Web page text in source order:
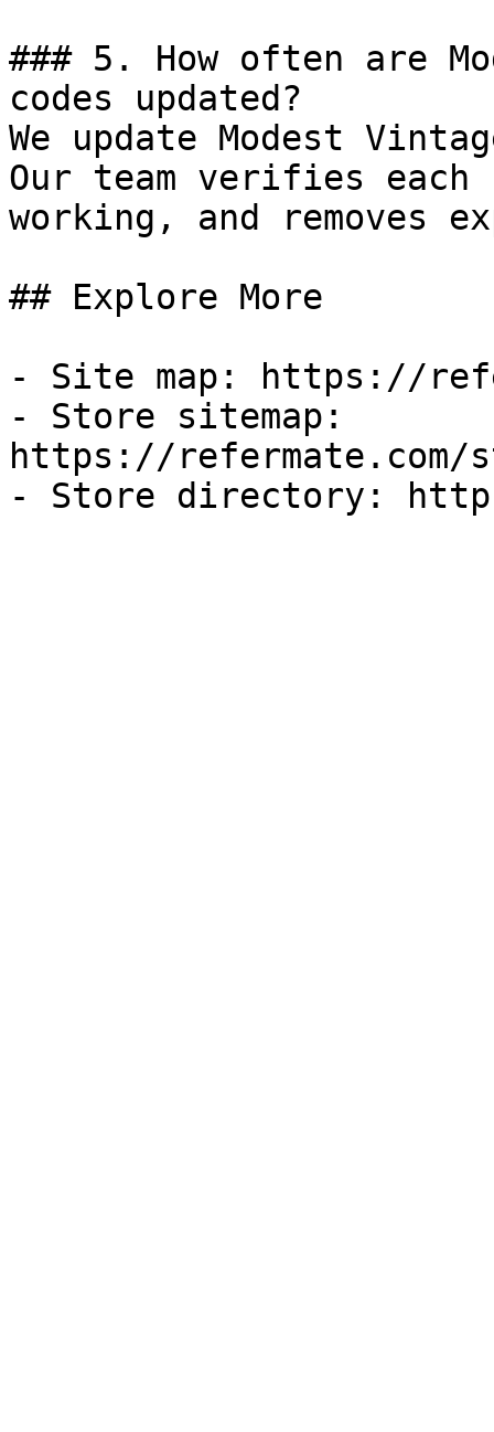
### 5. How often are
codes updated?
We update Modest
Our team verifies
working, and removes
## Explore More
- Site map: https://
- Store sitemap:
https://refermate.com/
- Store directory: